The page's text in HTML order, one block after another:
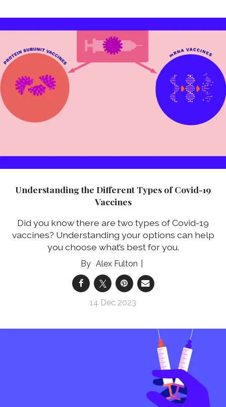
Understanding the Different Types of Covid-19
Vaccines
Did you know there are two types of Covid-19
vaccines? Understanding your options can help
you choose what’s best for you.
Alex Fulton
14 Dec 2023